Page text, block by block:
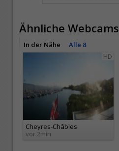
Ähnliche Webcams
In der Nähe Alle 8
HD
Cheyres-Châbles
vor 2min